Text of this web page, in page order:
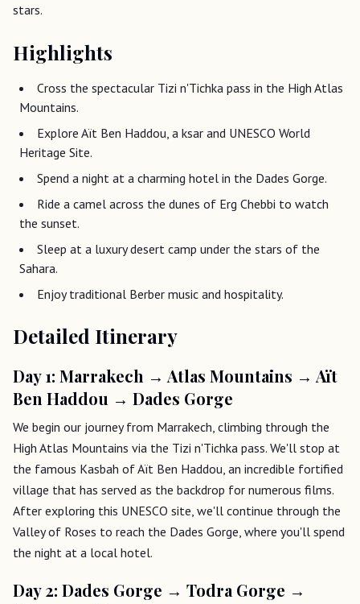
stars.
Highlights
Cross the spectacular Tizi n'Tichka pass in the High Atlas
Mountains.
Explore Aït Ben Haddou, a ksar and UNESCO World
Heritage Site.
Spend a night at a charming hotel in the Dades Gorge.
Ride a camel across the dunes of Erg Chebbi to watch
the sunset.
Sleep at a luxury desert camp under the stars of the
Sahara.
Enjoy traditional Berber music and hospitality.
Detailed Itinerary
Day 1: Marrakech → Atlas Mountains → Aït
Ben Haddou → Dades Gorge
We begin our journey from Marrakech, climbing through the
High Atlas Mountains via the Tizi n'Tichka pass. We'll stop at
the famous Kasbah of Aït Ben Haddou, an incredible fortified
village that has served as the backdrop for numerous films.
After exploring this UNESCO site, we'll continue through the
Valley of Roses to reach the Dades Gorge, where you'll spend
the night at a local hotel.
Day 2: Dades Gorge → Todra Gorge →